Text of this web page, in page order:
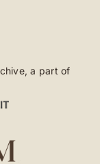
a part of